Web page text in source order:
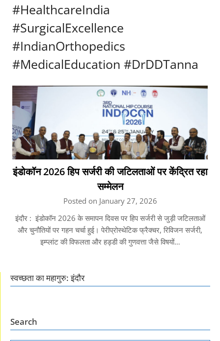
#HealthcareIndia
#SurgicalExcellence
#IndianOrthopedics
#MedicalEducation #DrDDTanna
इंडोकॉन 2026 हिप सर्जरी की जटिलताओं पर केंद्रित रहा
सम्मेलन
Posted on January 27, 2026
इंदौर : इंडोकॉन 2026 के समापन दिवस पर हिप सर्जरी से जुड़ी जटिलताओं
और चुनौतियों पर गहन चर्चा हुई। पेरीप्रोस्थेटिक फ्रैक्चर, रिविजन सर्जरी,
इम्प्लांट की विफलता और हड्डी की गुणवत्ता जैसे विषयों…
स्वच्छता का महागुरु: इंदौर
Search